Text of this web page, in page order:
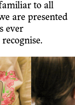
to all
are presented
ever